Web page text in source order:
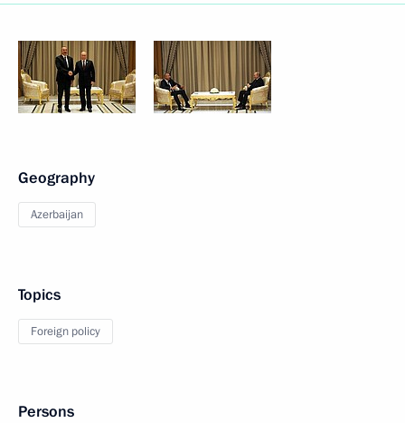
Geography
Azerbaijan
Topics
Foreign policy
Persons